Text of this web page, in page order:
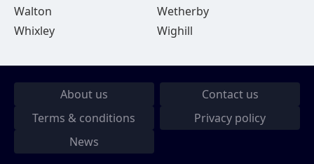
Walton
Wetherby
Whixley
Wighill
About us
Contact us
Terms & conditions
Privacy policy
News